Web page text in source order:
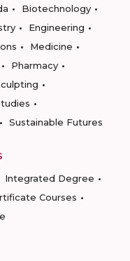
Biotechnology
Engineering
Medicine
Pharmacy
Sustainable Futures
Integrated Degree
Courses